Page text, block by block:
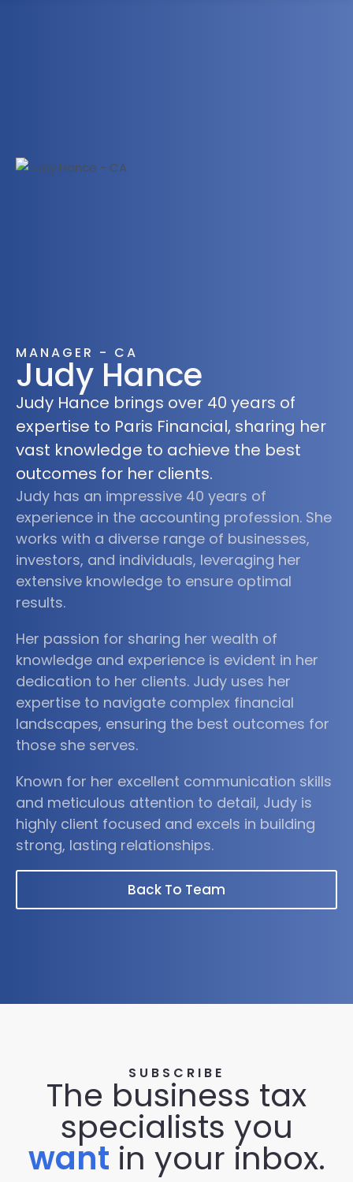
MANAGER - CA
Judy Hance
Judy Hance brings over 40 years of
expertise to Paris Financial, sharing her
vast knowledge to achieve the best
outcomes for her clients.
Judy has an impressive 40 years of
experience in the accounting profession. She
works with a diverse range of businesses,
investors, and individuals, leveraging her
extensive knowledge to ensure optimal
results.
Her passion for sharing her wealth of
knowledge and experience is evident in her
dedication to her clients. Judy uses her
expertise to navigate complex financial
landscapes, ensuring the best outcomes for
those she serves.
Known for her excellent communication skills
and meticulous attention to detail, Judy is
highly client focused and excels in building
strong, lasting relationships.
Back To Team
SUBSCRIBE
The business tax
specialists you
want in your inbox.